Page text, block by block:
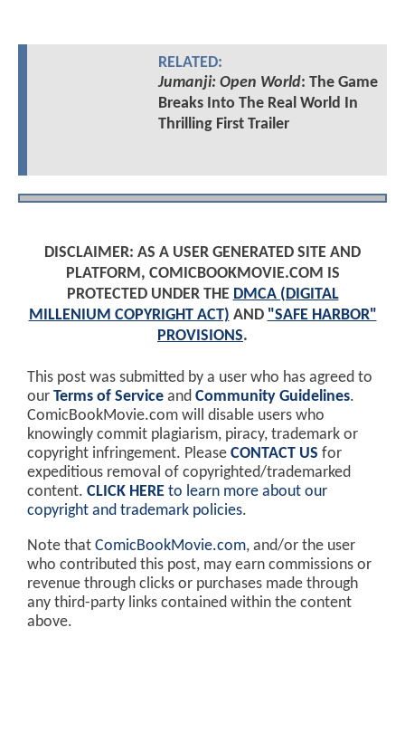
RELATED:
Jumanji: Open World: The Game
Breaks Into The Real World In
Thrilling First Trailer
DISCLAIMER: AS A USER GENERATED SITE AND
PLATFORM, COMICBOOKMOVIE.COM IS
PROTECTED UNDER THE DMCA (DIGITAL
MILLENIUM COPYRIGHT ACT) AND "SAFE HARBOR"
PROVISIONS.
This post was submitted by a user who has agreed to
our Terms of Service and Community Guidelines.
ComicBookMovie.com will disable users who
knowingly commit plagiarism, piracy, trademark or
copyright infringement. Please CONTACT US for
expeditious removal of copyrighted/trademarked
content. CLICK HERE to learn more about our
copyright and trademark policies.
Note that ComicBookMovie.com, and/or the user
who contributed this post, may earn commissions or
revenue through clicks or purchases made through
any third-party links contained within the content
above.